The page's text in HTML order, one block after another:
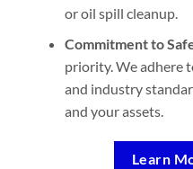
or oil spill cleanup.
Commitment to
priority. We adhere
and industry
and your assets.
Learn